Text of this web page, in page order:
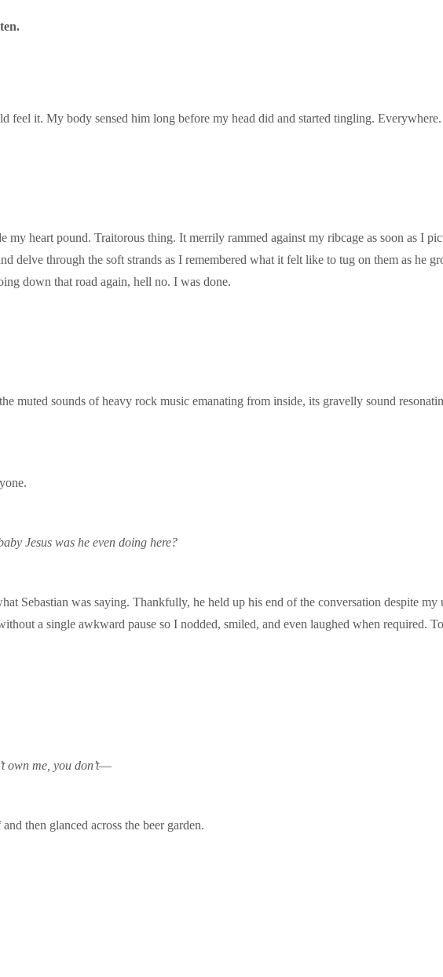
feel it. My body sensed him long before my head did and started tingling. Everywhere.
my heart pound. Traitorous thing. It merrily rammed against my ribcage as soon as I
delve through the soft strands as I remembered what it felt like to tug on them as he
down that road again, hell no. I was done.
muted sounds of heavy rock music emanating from inside, its gravelly sound
Jesus was he even doing here?
Sebastian was saying. Thankfully, he held up his end of the conversation despite
a single awkward pause so I nodded, smiled, and even laughed when required.
own me, you don’t—
then glanced across the beer garden.